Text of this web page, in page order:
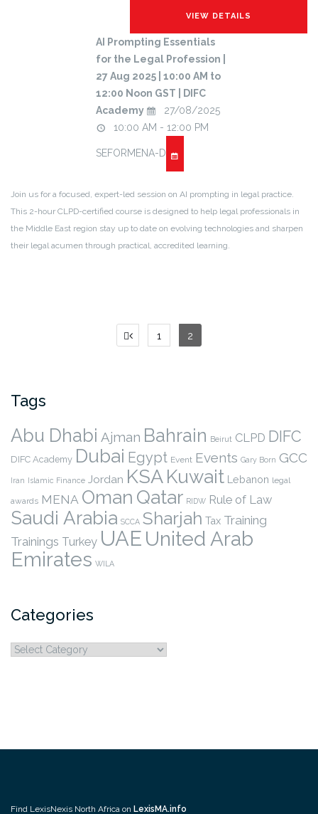
AI Prompting Essentials
for the Legal Profession |
27 Aug 2025 | 10:00 AM to
12:00 Noon GST | DIFC
Academy
27/08/2025
10:00 AM - 12:00 PM
SEFORMENA-D
Join us for a focused, expert-led session on AI prompting in legal practice.
This 2-hour CLPD-certified course is designed to help legal professionals in
the Middle East region stay up to date on evolving technologies and sharpen
their legal acumen through practical, accredited learning.
Posts
1 2
Tags
Abu Dhabi Ajman Bahrain Beirut CLPD DIFC
DIFC Academy Dubai Egypt Event Events Gary Born GCC
Iran Islamic Finance Jordan KSAKuwait Lebanon legal
awards MENA Oman Qatar RIDW Rule of Law
Saudi Arabia SCCA Sharjah Tax Training
Trainings Turkey UAE United Arab
Emirates WILA
Categories
Categories
Find LexisNexis North Africa on LexisMA.info